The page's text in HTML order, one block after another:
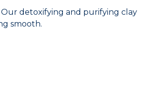
detoxifying and purifying clay
smooth.